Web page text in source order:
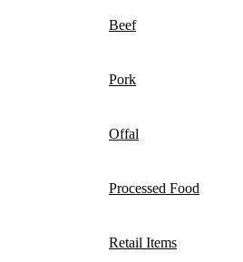
Beef
Pork
Offal
Processed Food
Retail Items